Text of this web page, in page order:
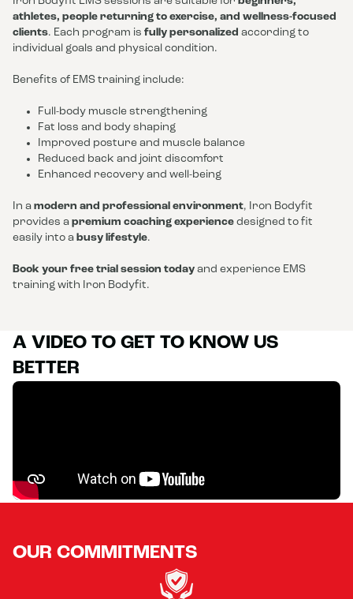
athletes, people returning to exercise, and wellness-focused
clients. Each program is fully personalized according to
individual goals and physical condition.
Benefits of EMS training include:
Full-body muscle strengthening
Fat loss and body shaping
Improved posture and muscle balance
Reduced back and joint discomfort
Enhanced recovery and well-being
In a modern and professional environment, Iron Bodyfit
provides a premium coaching experience designed to fit
easily into a busy lifestyle.
Book your free trial session today and experience EMS
training with Iron Bodyfit.
A VIDEO TO GET TO KNOW US
BETTER
OUR COMMITMENTS